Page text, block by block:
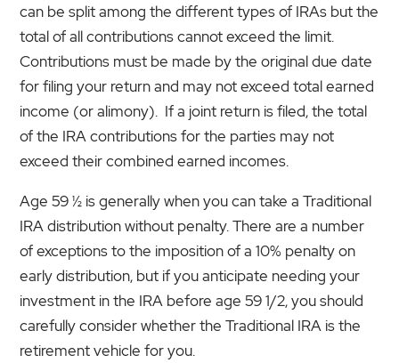
can be split among the different types of IRAs but the
total of all contributions cannot exceed the limit.
Contributions must be made by the original due date
for filing your return and may not exceed total earned
income (or alimony). If a joint return is filed, the total
of the IRA contributions for the parties may not
exceed their combined earned incomes.
Age 59 ½ is generally when you can take a Traditional
IRA distribution without penalty. There are a number
of exceptions to the imposition of a 10% penalty on
early distribution, but if you anticipate needing your
investment in the IRA before age 59 1/2, you should
carefully consider whether the Traditional IRA is the
retirement vehicle for you.